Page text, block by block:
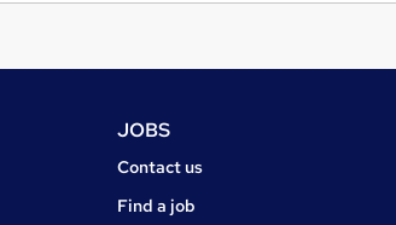
JOBS
Jobs
Contact us
Find a job